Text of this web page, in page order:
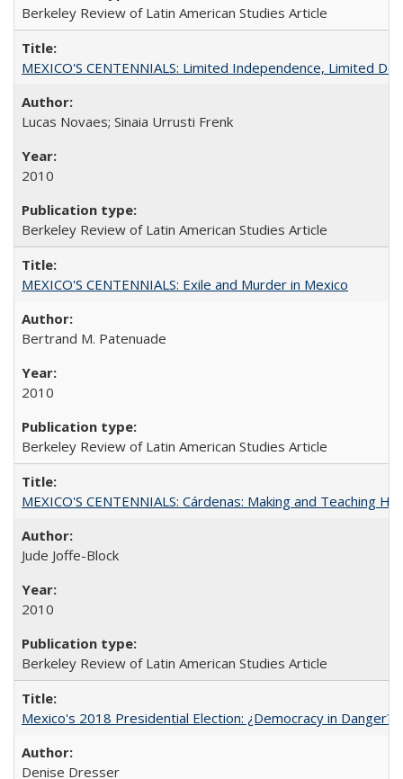
Berkeley Review of Latin American Studies Article
MEXICO'S CENTENNIALS: Limited Independence, Limited
Lucas Novaes; Sinaia Urrusti Frenk
2010
Berkeley Review of Latin American Studies Article
MEXICO'S CENTENNIALS: Exile and Murder in Mexico
Bertrand M. Patenuade
2010
Berkeley Review of Latin American Studies Article
MEXICO'S CENTENNIALS: Cárdenas: Making and Teaching
Jude Joffe-Block
2010
Berkeley Review of Latin American Studies Article
Mexico's 2018 Presidential Election: ¿Democracy in Danger?
Denise Dresser